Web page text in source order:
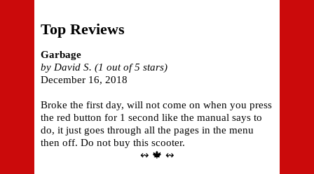
Top Reviews
Garbage
by David S. (1 out of 5 stars)
December 16, 2018
Broke the first day, will not come on when you press
the red button for 1 second like the manual says to
do, it just goes through all the pages in the menu
then off. Do not buy this scooter.
↭ 🍁 ↭